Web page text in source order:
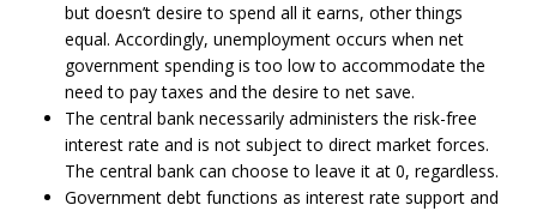
but doesn’t desire to spend all it earns, other things
equal. Accordingly, unemployment occurs when net
government spending is too low to accommodate the
need to pay taxes and the desire to net save.
The central bank necessarily administers the risk-free
interest rate and is not subject to direct market forces.
The central bank can choose to leave it at 0, regardless.
Government debt functions as interest rate support and